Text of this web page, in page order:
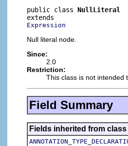
public class NullLiteral
Expression
Null literal node.
Since:
2.0
Restriction:
This class is not intended
Field Summary
Fields inherited from